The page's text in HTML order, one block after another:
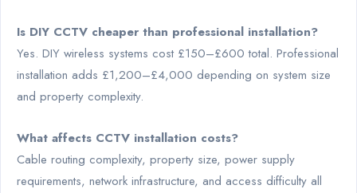
Is DIY CCTV cheaper than professional installation?
Yes. DIY wireless systems cost £150–£600 total. Professional
installation adds £1,200–£4,000 depending on system size
and property complexity.
What affects CCTV installation costs?
Cable routing complexity, property size, power supply
requirements, network infrastructure, and access difficulty all